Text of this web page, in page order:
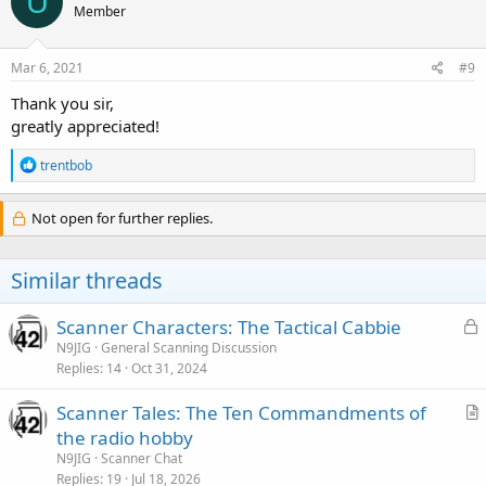
i
o
n
s
Member
Mar 6, 2021 #9
Thank you sir,
greatly appreciated!
R
e
a
c
t
n
s
:
trentbob
Not open for further replies.
Similar threads
L
e
Scanner Characters: The Tactical Cabbie
N9JIG General Scanning Discussion
Replies 14 Oct 31, 2024
A
Scanner Tales: The Ten Commandments of
the radio hobby
N9JIG Scanner Chat
Replies 19 Jul 18, 2026